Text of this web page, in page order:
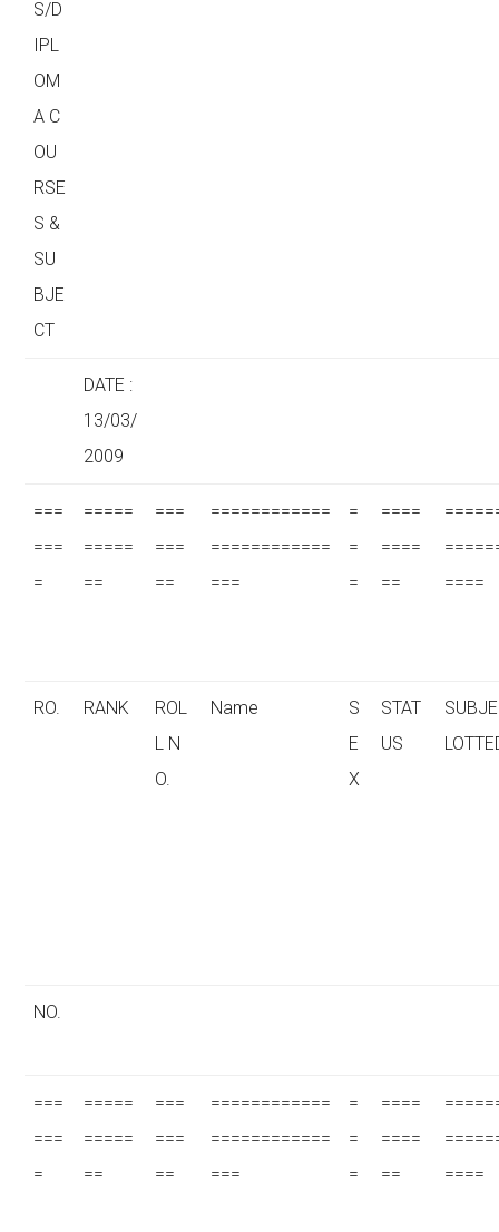
S/D
IPL
OM
A C
OU
RSE
S &
SU
BJE
CT
DATE :
13/03/
2009
===
===
=
=====
=====
==
===
===
==
============
============
===
=
=
=
====
====
==
====
RO. RANK
ROL
L N
O.
Name
S
E
X
STAT
US
NO.
===
===
=
=====
=====
==
===
===
==
============
============
===
=
=
=
====
====
==
====